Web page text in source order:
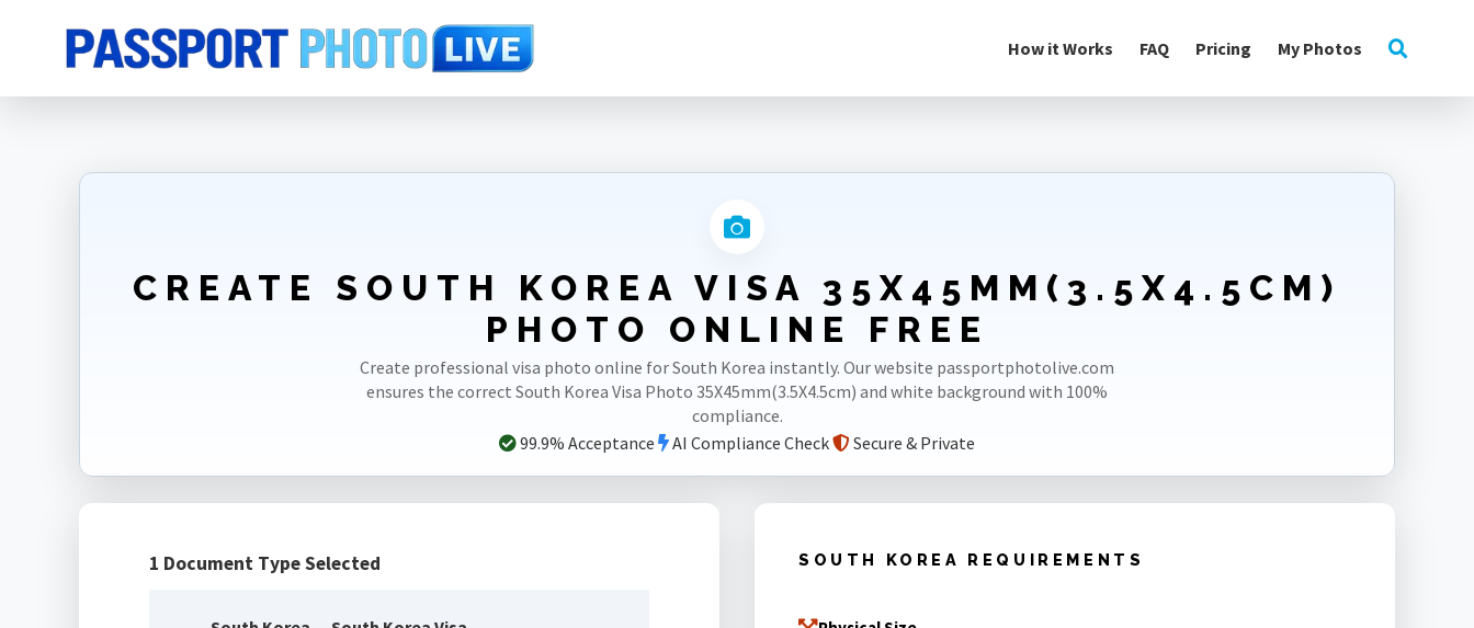
How it Works FAQ Pricing My Photos
Home Photo Sizes South Korea South Korea Visa 35X45mm(3.5X4.5cm)
CREATE SOUTH KOREA VISA 35X45MM(3.5X4.5CM)
PHOTO ONLINE FREE
Create professional visa photo online for South Korea instantly. Our website passportphotolive.com
ensures the correct South Korea Visa Photo 35X45mm(3.5X4.5cm) and white background with 100%
compliance.
99.9% Acceptance
AI Compliance Check Secure & Private
1 Document Type Selected SOUTH KOREA REQUIREMENTS